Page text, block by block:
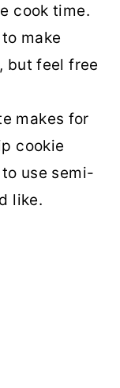
cook time.
make
but feel free
makes for
cookie
use semi-
like.